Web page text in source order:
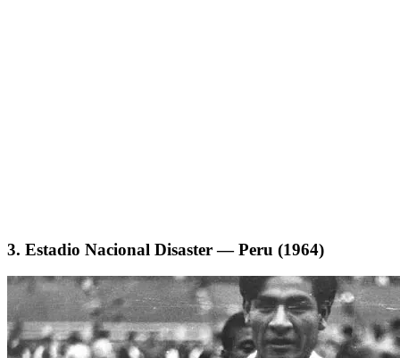
3. Estadio Nacional Disaster — Peru (1964)